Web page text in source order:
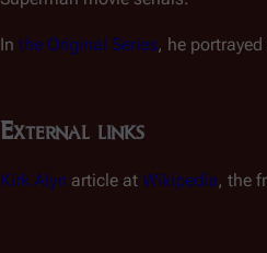
In the Original Series, he portrayed
External links
Kirk Alyn article at Wikipedia, the